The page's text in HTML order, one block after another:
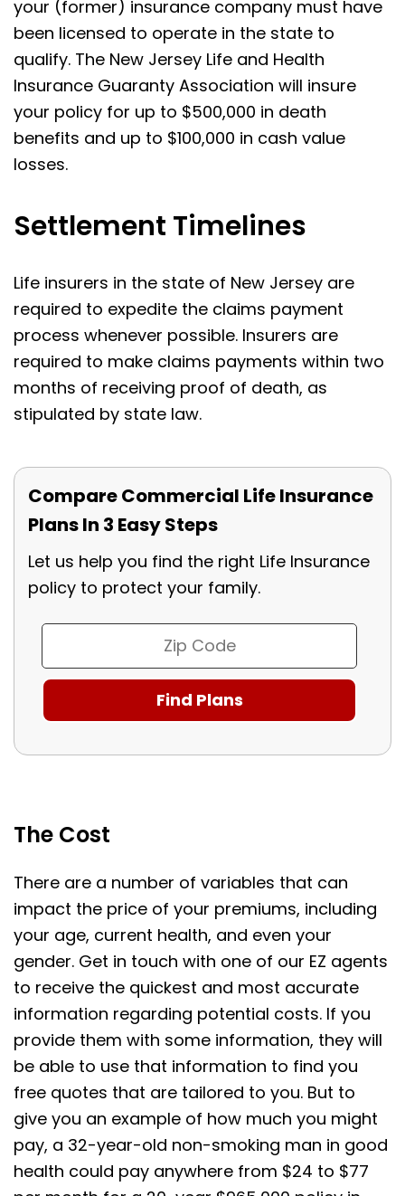
your (former) insurance company must have
been licensed to operate in the state to
qualify. The New Jersey Life and Health
Insurance Guaranty Association will insure
your policy for up to $500,000 in death
benefits and up to $100,000 in cash value
losses.
Settlement Timelines
Life insurers in the state of New Jersey are
required to expedite the claims payment
process whenever possible. Insurers are
required to make claims payments within two
months of receiving proof of death, as
stipulated by state law.
Compare Commercial Life Insurance
Plans In 3 Easy Steps
Let us help you find the right Life Insurance
policy to protect your family.
The Cost
There are a number of variables that can
impact the price of your premiums, including
your age, current health, and even your
gender. Get in touch with one of our EZ agents
to receive the quickest and most accurate
information regarding potential costs. If you
provide them with some information, they will
be able to use that information to find you
free quotes that are tailored to you. But to
give you an example of how much you might
pay, a 32-year-old non-smoking man in good
health could pay anywhere from $24 to $77